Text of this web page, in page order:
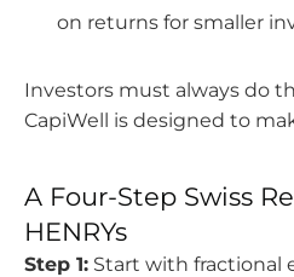
on returns for smaller
Investors must always do
CapiWell is designed to
A Four-Step Swiss
HENRYs
Step 1: Start with fractional